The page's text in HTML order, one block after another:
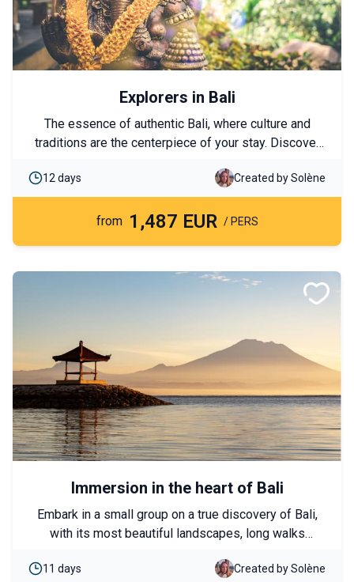
Explorers in Bali
The essence of authentic Bali, where culture and
traditions are the centerpiece of your stay. Discover
customs, and the ancient landscapes that are
fundamental to the Balinese people. A journey of
exploration where letting go takes on its full meaning
12 days Created by Solène
from 1,487 EUR / PERS
Immersion in the heart of Bali
Embark in a small group on a true discovery of Bali,
with its most beautiful landscapes, long walks
authentic encounters in the heart of the Island of the
11 days Created by Solène